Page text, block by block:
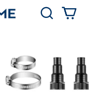
Search